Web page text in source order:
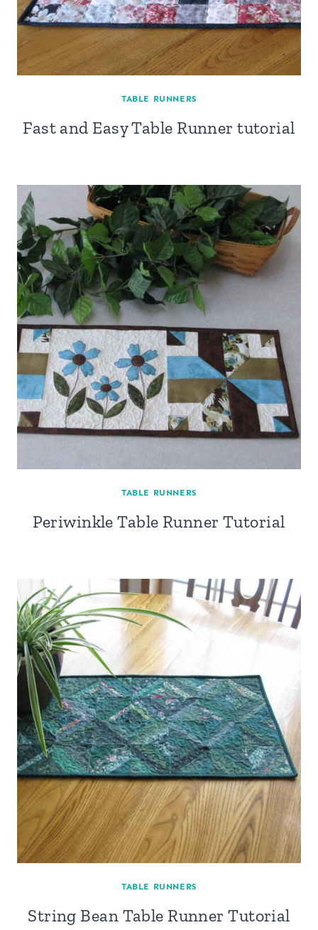
TABLE RUNNERS
Fast and Easy Table Runner tutorial
TABLE RUNNERS
Periwinkle Table Runner Tutorial
TABLE RUNNERS
String Bean Table Runner Tutorial